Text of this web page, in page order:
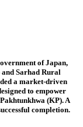
of Japan,
and Sarhad Rural
a market-driven
to empower
(KP). A
completion.